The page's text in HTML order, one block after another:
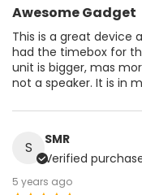
Awesome Gadget
This is a great device
had the timebox for
unit is bigger, mas
not a speaker. It is in
S
SMR
Verified
5 years ago